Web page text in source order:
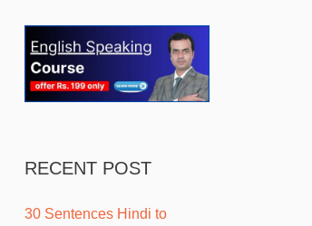
RECENT POST
30 Sentences Hindi to